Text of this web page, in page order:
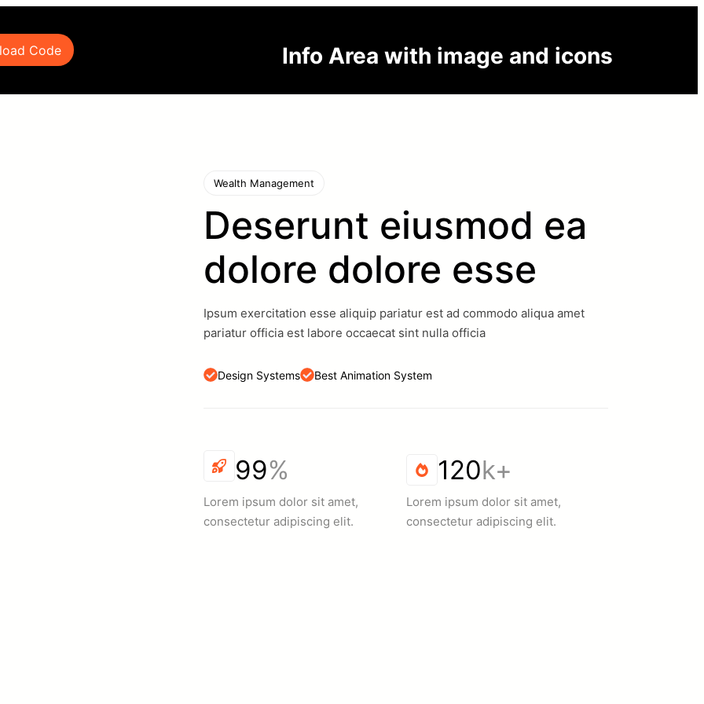
Code Info Area with image and icons
Wealth Management
Deserunt eiusmod ea
dolore dolore esse
Ipsum exercitation esse aliquip pariatur est ad commodo aliqua amet
pariatur officia est labore occaecat sint nulla officia
Design Systems Best Animation System
99%
Lorem ipsum dolor sit amet,
consectetur adipiscing elit.
120k+
Lorem ipsum dolor sit amet,
consectetur adipiscing elit.